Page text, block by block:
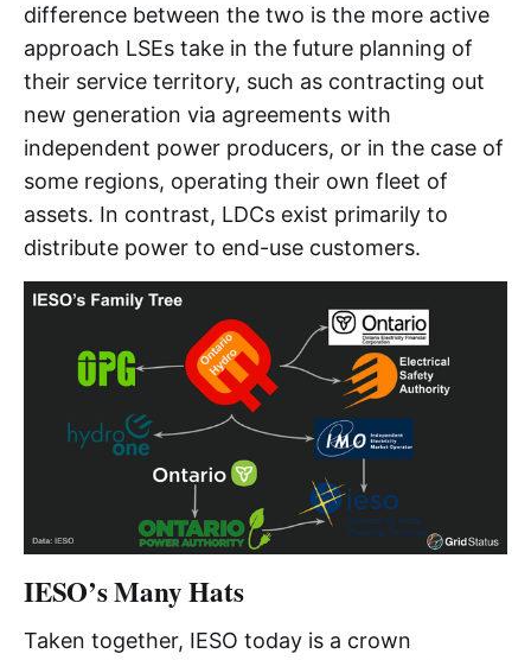
difference between the two is the more active
approach LSEs take in the future planning of
their service territory, such as contracting out
new generation via agreements with
independent power producers, or in the case of
some regions, operating their own fleet of
assets. In contrast, LDCs exist primarily to
distribute power to end-use customers.
IESO’s Many Hats
Taken together, IESO today is a crown